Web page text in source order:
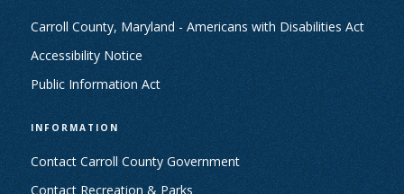
Carroll County, Maryland - Americans with Disabilities Act
Accessibility Notice
Public Information Act
INFORMATION
Contact Carroll County Government
Contact Recreation & Parks